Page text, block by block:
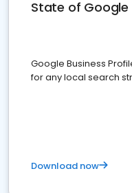
State of Google
Google Business
for any local search
Download now